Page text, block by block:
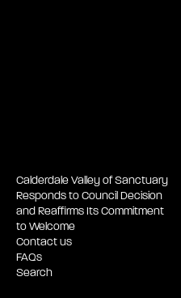
Calderdale Valley of Sanctuary
Responds to Council Decision
and Reaffirms Its Commitment
to Welcome
Contact us
FAQs
Search